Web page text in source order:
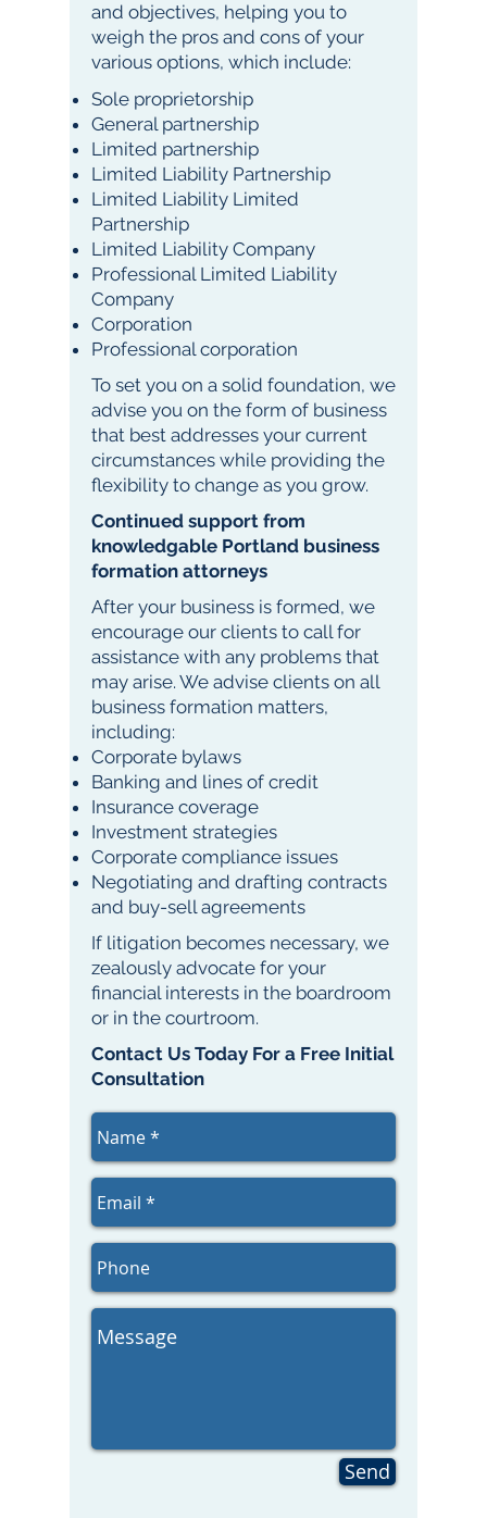
and objectives, helping you to
weigh the pros and cons of your
various options, which include:
Sole proprietorship
General partnership
Limited partnership
Limited Liability Partnership
Limited Liability Limited
Partnership
Limited Liability Company
Professional Limited Liability
Company
Corporation
Professional corporation
To set you on a solid foundation, we
advise you on the form of business
that best addresses your current
circumstances while providing the
flexibility to change as you grow.
Continued support from
knowledgable Portland business
formation attorneys
After your business is formed, we
encourage our clients to call for
assistance with any problems that
may arise. We advise clients on all
business formation matters,
including:
Corporate bylaws
Banking and lines of credit
Insurance coverage
Investment strategies
Corporate compliance issues
Negotiating and drafting contracts
and buy-sell agreements
If litigation becomes necessary, we
zealously advocate for your
financial interests in the boardroom
or in the courtroom.
Contact Us Today For a Free Initial
Consultation
Send